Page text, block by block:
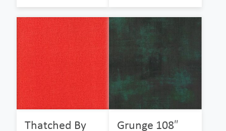
Thatched By
Grunge 108″